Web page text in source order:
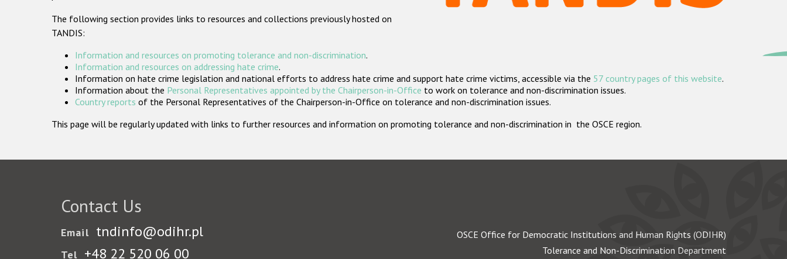
The following section provides links to resources and collections previously hosted on
TANDIS:
Information and resources on promoting tolerance and non-discrimination.
Information and resources on addressing hate crime.
Information on hate crime legislation and national efforts to address hate crime and support hate crime victims, accessible via the 57 country pages of this website.
Information about the Personal Representatives appointed by the Chairperson-in-Office to work on tolerance and non-discrimination issues.
Country reports of the Personal Representatives of the Chairperson-in-Office on tolerance and non-discrimination issues.
This page will be regularly updated with links to further resources and information on promoting tolerance and non-discrimination in the OSCE region.
Contact Us
Email tndinfo@odihr.pl
Tel +48 22 520 06 00
OSCE Office for Democratic Institutions and Human Rights (ODIHR)
Tolerance and Non-Discrimination Department